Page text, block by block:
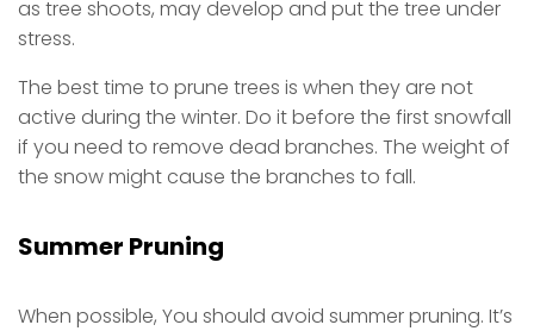
as tree shoots, may develop and put the tree under
stress.
The best time to prune trees is when they are not
active during the winter. Do it before the first snowfall
if you need to remove dead branches. The weight of
the snow might cause the branches to fall.
Summer Pruning
When possible, You should avoid summer pruning. It’s